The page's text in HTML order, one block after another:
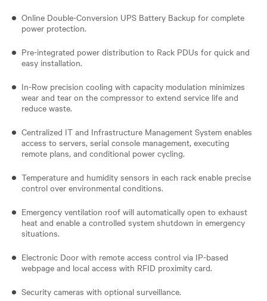
Online Double-Conversion UPS Battery Backup for complete
power protection.
Pre-integrated power distribution to Rack PDUs for quick and
easy installation.
In-Row precision cooling with capacity modulation minimizes
wear and tear on the compressor to extend service life and
reduce waste.
Centralized IT and Infrastructure Management System enables
access to servers, serial console management, executing
remote plans, and conditional power cycling.
Temperature and humidity sensors in each rack enable precise
control over environmental conditions.
Emergency ventilation roof will automatically open to exhaust
heat and enable a controlled system shutdown in emergency
situations.
Electronic Door with remote access control via IP-based
webpage and local access with RFID proximity card.
Security cameras with optional surveillance.